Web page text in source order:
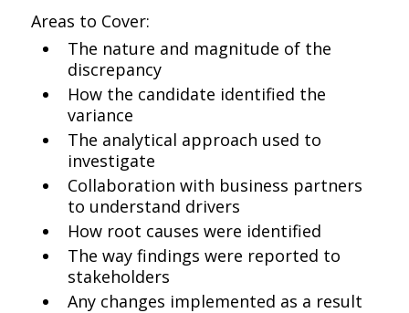
Areas to Cover:
The nature and magnitude of the
discrepancy
How the candidate identified the
variance
The analytical approach used to
investigate
Collaboration with business partners
to understand drivers
How root causes were identified
The way findings were reported to
stakeholders
Any changes implemented as a result